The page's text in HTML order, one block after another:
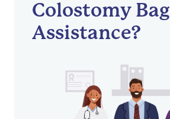
Colostomy Bag
Assistance?